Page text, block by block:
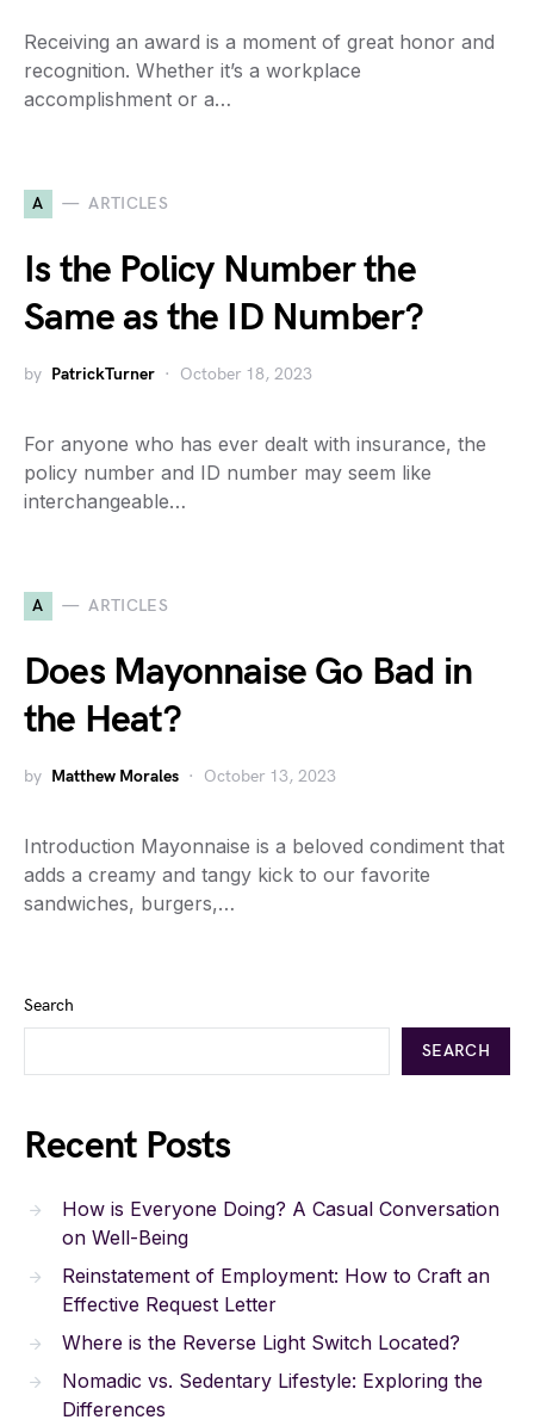
Receiving an award is a moment of great honor and
recognition. Whether it’s a workplace
accomplishment or a…
A ARTICLES
Is the Policy Number the
Same as the ID Number?
by PatrickTurner October 18, 2023
For anyone who has ever dealt with insurance, the
policy number and ID number may seem like
interchangeable…
A ARTICLES
Does Mayonnaise Go Bad in
the Heat?
by Matthew Morales October 13, 2023
Introduction Mayonnaise is a beloved condiment that
adds a creamy and tangy kick to our favorite
sandwiches, burgers,…
Search
SEARCH
Recent Posts
How is Everyone Doing? A Casual Conversation
on Well-Being
Reinstatement of Employment: How to Craft an
Effective Request Letter
Where is the Reverse Light Switch Located?
Nomadic vs. Sedentary Lifestyle: Exploring the
Differences